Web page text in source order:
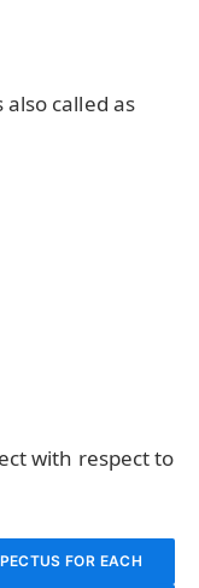
called as
with respect to
FOR EACH